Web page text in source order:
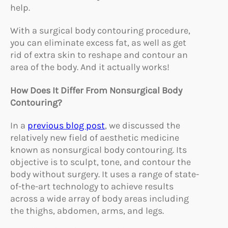
help.
With a surgical body contouring procedure,
you can eliminate excess fat, as well as get
rid of extra skin to reshape and contour an
area of the body. And it actually works!
How Does It Differ From Nonsurgical Body
Contouring?
In a previous blog post, we discussed the
relatively new field of aesthetic medicine
known as nonsurgical body contouring. Its
objective is to sculpt, tone, and contour the
body without surgery. It uses a range of state-
of-the-art technology to achieve results
across a wide array of body areas including
the thighs, abdomen, arms, and legs.